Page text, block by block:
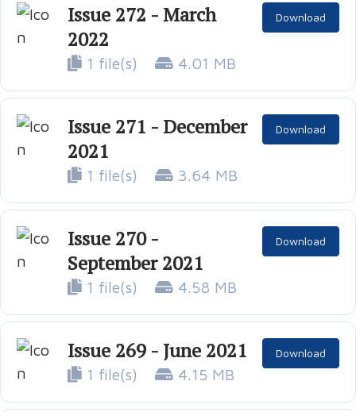
Issue 272 - March
2022
1 file(s) 4.01 MB
Download
Issue 271 - December
2021
1 file(s) 3.64 MB
Download
Issue 270 -
September 2021
1 file(s) 4.58 MB
Download
Issue 269 - June 2021
1 file(s) 4.15 MB
Download